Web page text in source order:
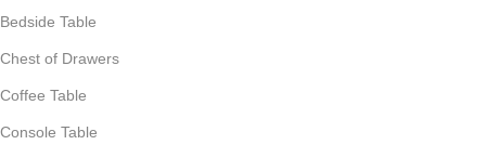
Bedside Table
Chest of Drawers
Coffee Table
Console Table